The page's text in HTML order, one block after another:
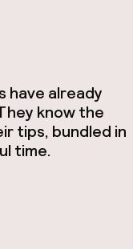
have already
know the
tips, bundled in
time.